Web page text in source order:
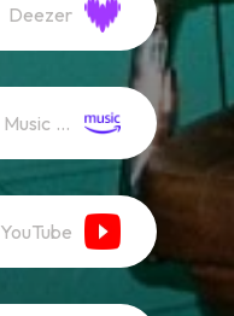
Deezer
Amazon Music (Streaming)
YouTube